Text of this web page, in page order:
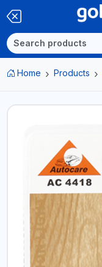
Home Products